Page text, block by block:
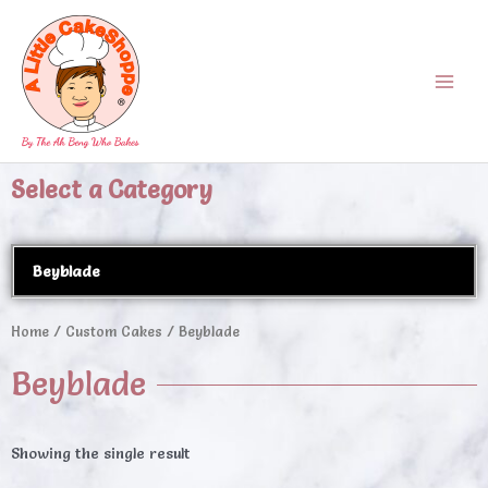
content
Select a Category
Beyblade
Home / Custom Cakes / Beyblade
Beyblade
Showing the single result